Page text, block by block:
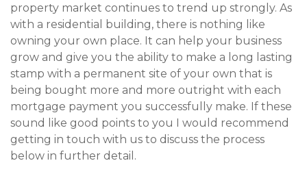
property market continues to trend up strongly. As
with a residential building, there is nothing like
owning your own place. It can help your business
grow and give you the ability to make a long lasting
stamp with a permanent site of your own that is
being bought more and more outright with each
mortgage payment you successfully make. If these
sound like good points to you I would recommend
getting in touch with us to discuss the process
below in further detail.